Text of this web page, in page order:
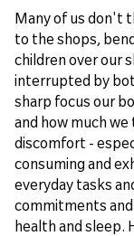
Many of us don't
to the shops,
children over our
interrupted by
sharp focus our
and how much
discomfort -
consuming and
everyday tasks
commitments
health and sleep.